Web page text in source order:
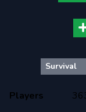
Survival
Players